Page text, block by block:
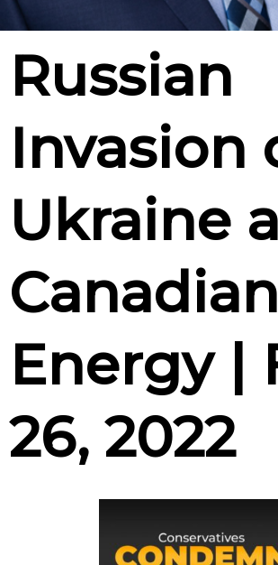
Russian
Invasion
Ukraine
Canadian
Energy |
26, 2022